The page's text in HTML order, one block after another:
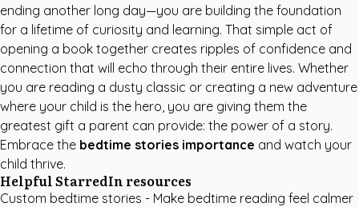
ending another long day—you are building the foundation
for a lifetime of curiosity and learning. That simple act of
opening a book together creates ripples of confidence and
connection that will echo through their entire lives. Whether
you are reading a dusty classic or creating a new adventure
where your child is the hero, you are giving them the
greatest gift a parent can provide: the power of a story.
Embrace the bedtime stories importance and watch your
child thrive.
Helpful StarredIn resources
Custom bedtime stories - Make bedtime reading feel calmer